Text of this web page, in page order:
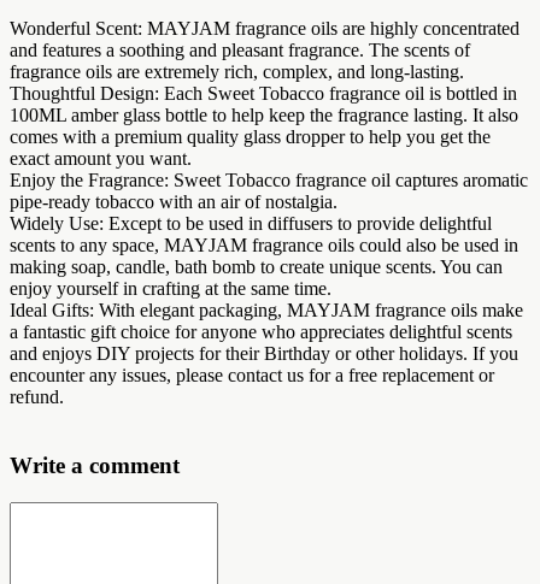
Wonderful Scent: MAYJAM fragrance oils are highly concentrated
and features a soothing and pleasant fragrance. The scents of
fragrance oils are extremely rich, complex, and long-lasting.
Thoughtful Design: Each Sweet Tobacco fragrance oil is bottled in
100ML amber glass bottle to help keep the fragrance lasting. It also
comes with a premium quality glass dropper to help you get the
exact amount you want.
Enjoy the Fragrance: Sweet Tobacco fragrance oil captures aromatic
pipe-ready tobacco with an air of nostalgia.
Widely Use: Except to be used in diffusers to provide delightful
scents to any space, MAYJAM fragrance oils could also be used in
making soap, candle, bath bomb to create unique scents. You can
enjoy yourself in crafting at the same time.
Ideal Gifts: With elegant packaging, MAYJAM fragrance oils make
a fantastic gift choice for anyone who appreciates delightful scents
and enjoys DIY projects for their Birthday or other holidays. If you
encounter any issues, please contact us for a free replacement or
refund.
Write a comment